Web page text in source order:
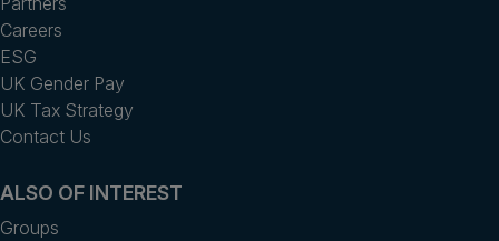
Careers
ESG
UK Gender Pay
UK Tax Strategy
Contact Us
ALSO OF INTEREST
Groups